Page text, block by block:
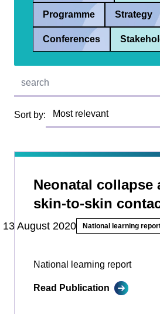
Programme Strategy
Conferences
Quick find:
Sort by:
Neonatal collapse
skin-to-skin
13 August 2020 National learning
National learning report
Read Publication